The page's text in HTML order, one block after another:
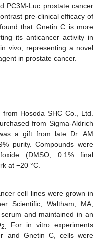
PC3M-Luc prostate cancer
pre-clinical efficacy of
that Gnetin C is more
its anticancer activity in
vivo, representing a novel
in prostate cancer.
Hosoda SHC Co., Ltd.
from Sigma-Aldrich
a gift from late Dr. AM
purity. Compounds were
(DMSO, 0.1% final
at −20 °C.
cell lines were grown in
Scientific, Waltham, MA,
and maintained in an
2. For in vitro experiments
and Gnetin C, cells were